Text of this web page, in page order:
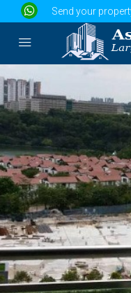
Send your